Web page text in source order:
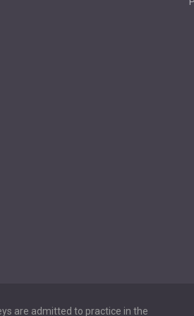
are admitted to practice in the